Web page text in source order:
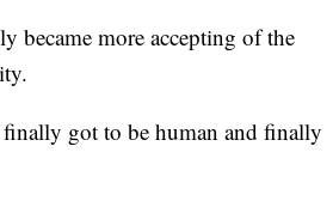
became more accepting of the
got to be human and finally